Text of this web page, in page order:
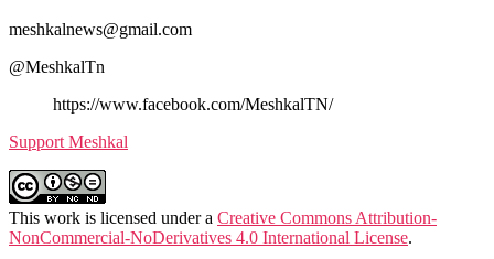
meshkalnews@gmail.com
@MeshkalTn
https://www.facebook.com/MeshkalTN/
Support Meshkal
This work is licensed under a Creative Commons Attribution-
NonCommercial-NoDerivatives 4.0 International License.